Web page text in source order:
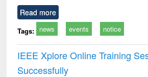
Read more
Tags: news events notice
IEEE Xplore Online Training
Successfully